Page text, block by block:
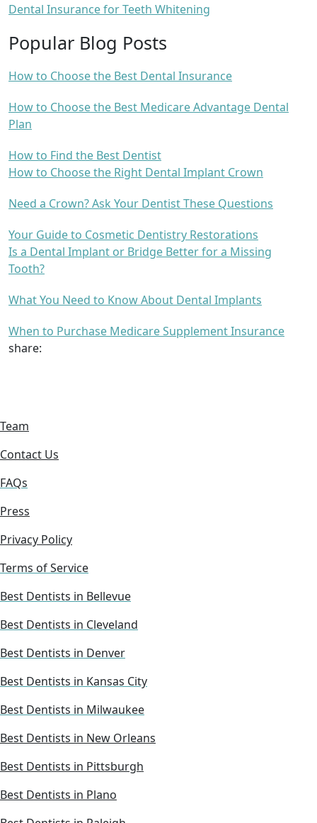
Dental Insurance for Teeth Whitening
Popular Blog Posts
How to Choose the Best Dental Insurance
How to Choose the Best Medicare Advantage Dental
Plan
How to Find the Best Dentist
How to Choose the Right Dental Implant Crown
Need a Crown? Ask Your Dentist These Questions
Your Guide to Cosmetic Dentistry Restorations
Is a Dental Implant or Bridge Better for a Missing
Tooth?
What You Need to Know About Dental Implants
When to Purchase Medicare Supplement Insurance
share:
Team
Contact Us
FAQs
Press
Privacy Policy
Terms of Service
Best Dentists in Bellevue
Best Dentists in Cleveland
Best Dentists in Denver
Best Dentists in Kansas City
Best Dentists in Milwaukee
Best Dentists in New Orleans
Best Dentists in Pittsburgh
Best Dentists in Plano